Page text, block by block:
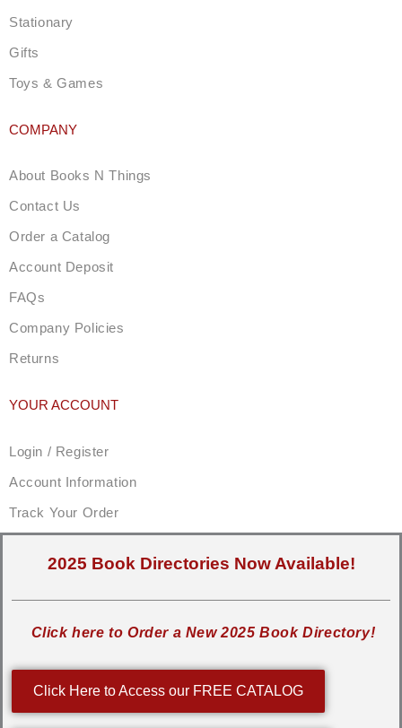
Stationary
Gifts
Toys & Games
COMPANY
About Books N Things
Contact Us
Order a Catalog
Account Deposit
FAQs
Company Policies
Returns
YOUR ACCOUNT
Login / Register
Account Information
Track Your Order
2025 Book Directories Now Available!
Click here to Order a New 2025 Book Directory!
Click Here to Access our FREE CATALOG